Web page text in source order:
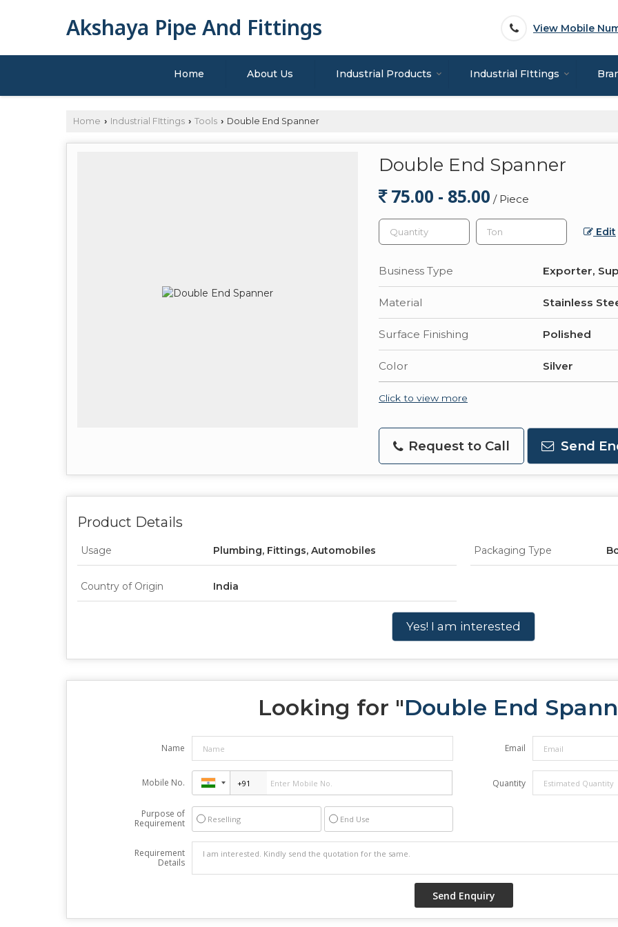
Akshaya Pipe And Fittings View Mobile
Home About Us Industrial Products Industrial FIttings
Home › Industrial FIttings › Tools › Double End Spanner
Double End Spanner
75.00 - 85.00 / Piece
Edit
Business Type Exporter,
Material Stainless
Surface Finishing Polished
Color Silver
Click to view more
Request to Call Send
Product Details
Usage Plumbing, Fittings, Automobiles Packaging Type
Country of Origin India
Yes! I am interested
Looking for "Double End
Name Email
Mobile No. Quantity
Purpose of
Requirement
Reselling End Use
Requirement
Details